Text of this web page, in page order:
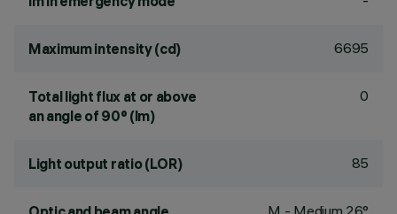
Maximum intensity (cd) 6695
Total light flux at or above
an angle of 90° (lm)
0
Light output ratio (LOR) 85
M - Medium 26°